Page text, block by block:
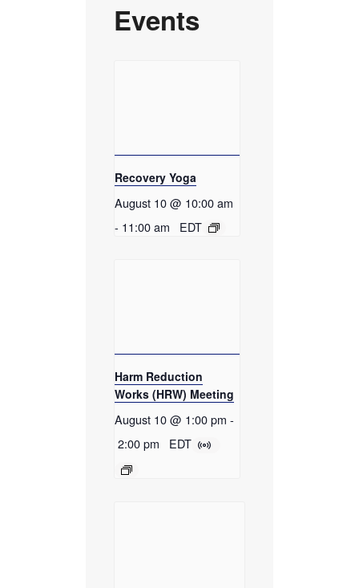
Events
Recovery Yoga
August 10 @ 10:00 am
- 11:00 am EDT
Harm Reduction
Works (HRW) Meeting
August 10 @ 1:00 pm -
2:00 pm
EDT